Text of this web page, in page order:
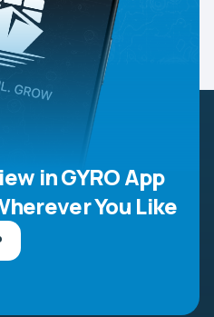
in GYRO App
You Like